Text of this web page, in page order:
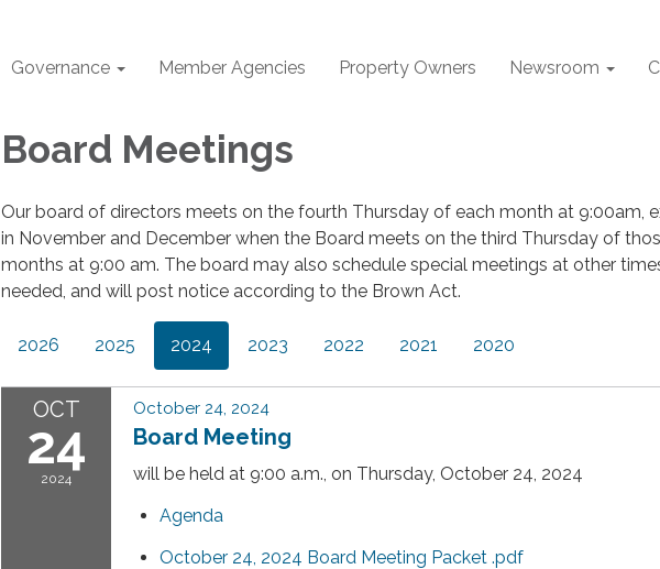
Governance Member Agencies Property Owners Newsroom
Board Meetings
Our board of directors meets on the fourth Thursday of each month at 9:00am,
in November and December when the Board meets on the third Thursday of
months at 9:00 am. The board may also schedule special meetings at other
needed, and will post notice according to the Brown Act.
2026 2025 2024 2023 2022 2021 2020
OCT
24
2024
October 24, 2024
Board Meeting
will be held at 9:00 a.m., on Thursday, October 24, 2024
Agenda
October 24, 2024 Board Meeting Packet .pdf